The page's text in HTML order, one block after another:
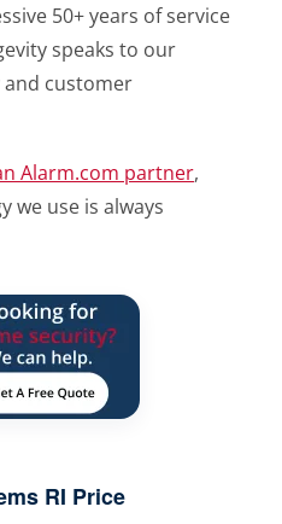
50+ years of service
speaks to our
customer
Alarm.com partner,
we use is always
RI Price